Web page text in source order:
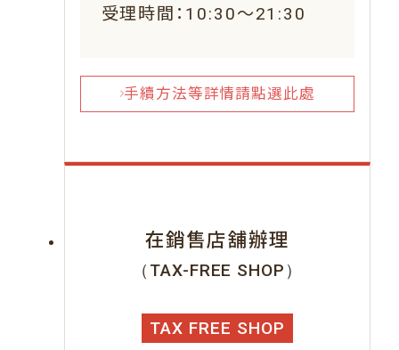
受理時間：10:30～21:30
手續方法等詳情請點選此處
在銷售店舖辦理
（TAX-FREE SHOP）
TAX FREE SHOP